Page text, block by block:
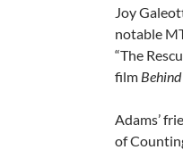
Joy
notable
“The
film
Adams’
of